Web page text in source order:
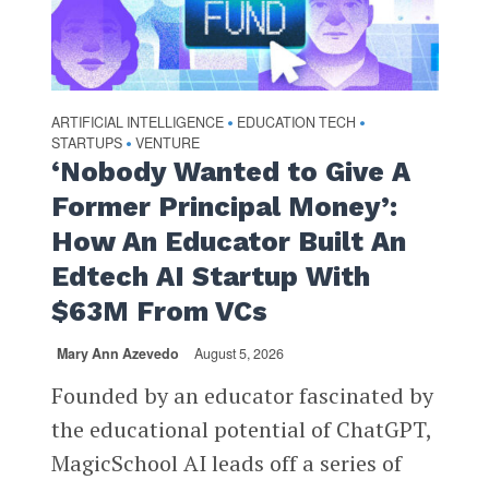
ARTIFICIAL INTELLIGENCE • EDUCATION TECH •
STARTUPS • VENTURE
‘Nobody Wanted to Give A
Former Principal Money’:
How An Educator Built An
Edtech AI Startup With
$63M From VCs
Mary Ann Azevedo August 5, 2026
Founded by an educator fascinated by
the educational potential of ChatGPT,
MagicSchool AI leads off a series of